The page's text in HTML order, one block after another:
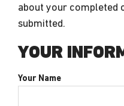
about your completed
submitted.
YOUR
Your Name